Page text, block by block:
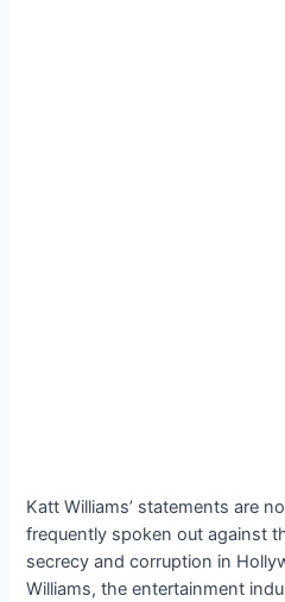
Katt Williams’ statements are
frequently spoken out against
secrecy and corruption in
Williams, the entertainment